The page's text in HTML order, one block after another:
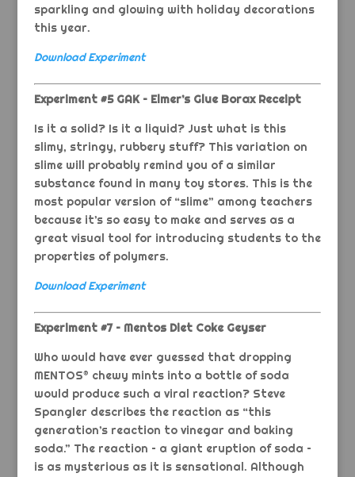
sparkling and glowing with holiday decorations
this year.
Download Experiment
Experiment #5 GAK – Elmer’s Glue Borax Receipt
Is it a solid? Is it a liquid? Just what is this
slimy, stringy, rubbery stuff? This variation on
slime will probably remind you of a similar
substance found in many toy stores. This is the
most popular version of “slime” among teachers
because it’s so easy to make and serves as a
great visual tool for introducing students to the
properties of polymers.
Download Experiment
Experiment #7 – Mentos Diet Coke Geyser
Who would have ever guessed that dropping
MENTOS® chewy mints into a bottle of soda
would produce such a viral reaction? Steve
Spangler describes the reaction as “this
generation’s reaction to vinegar and baking
soda.” The reaction – a giant eruption of soda –
is as mysterious as it is sensational. Although